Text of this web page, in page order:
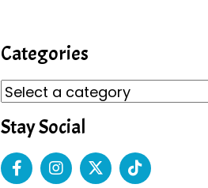
Categories
Stay Social